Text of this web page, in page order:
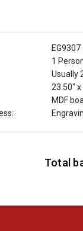
EG9307
1
Usually
23.50"
MDF
Total